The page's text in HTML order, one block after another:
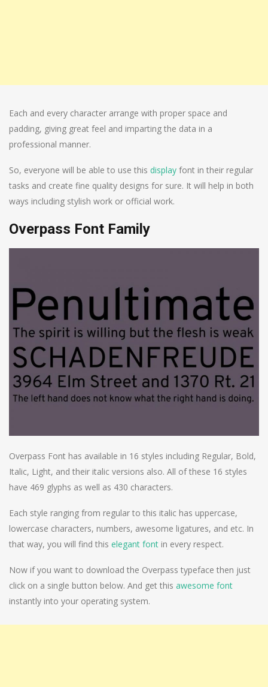
Each and every character arrange with proper space and
padding, giving great feel and imparting the data in a
professional manner.
So, everyone will be able to use this display font in their regular
tasks and create fine quality designs for sure. It will help in both
ways including stylish work or official work.
Overpass Font Family
Overpass Font has available in 16 styles including Regular, Bold,
Italic, Light, and their italic versions also. All of these 16 styles
have 469 glyphs as well as 430 characters.
Each style ranging from regular to this italic has uppercase,
lowercase characters, numbers, awesome ligatures, and etc. In
that way, you will find this elegant font in every respect.
Now if you want to download the Overpass typeface then just
click on a single button below. And get this awesome font
instantly into your operating system.